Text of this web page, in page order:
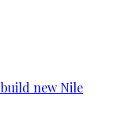
new Nile